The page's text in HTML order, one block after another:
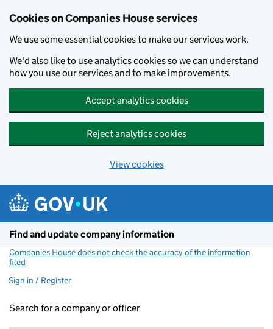
Cookies on Companies House services
We use some essential cookies to make our services work.
We'd also like to use analytics cookies so we can understand
how you use our services and to make improvements.
Accept analytics cookies
Reject analytics cookies
View cookies
Find and update company information
Companies House does not check the accuracy of the information
filed
Sign in / Register
Search for a company or officer